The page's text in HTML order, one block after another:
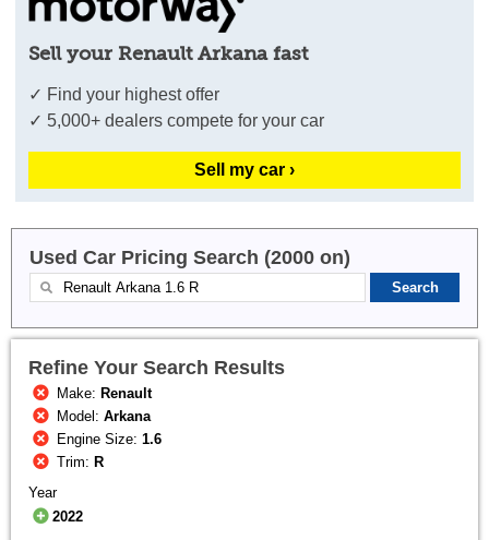
Sell your Renault Arkana fast
✓ Find your highest offer
✓ 5,000+ dealers compete for your car
Sell my car ›
Used Car Pricing Search (2000 on)
Refine Your Search Results
Make: Renault
Model:Arkana
Engine Size:1.6
Trim: R
Year
2022